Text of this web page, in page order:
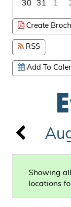
30
31 1
Create
RSS
Add To
Showing
locations